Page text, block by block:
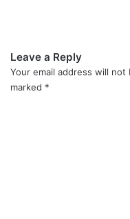
Leave a Reply
Your email address will not
marked *